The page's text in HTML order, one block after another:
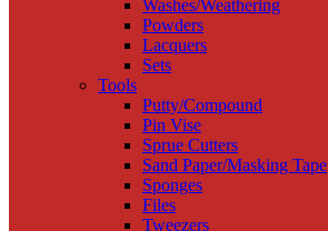
Washes/Weathering
Powders
Lacquers
Sets
Tools
Putty/Compound
Pin Vise
Sprue Cutters
Sand Paper/Masking Tape
Sponges
Files
Tweezers